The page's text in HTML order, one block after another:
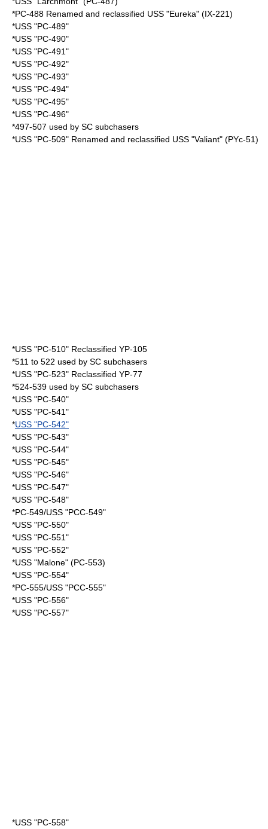
*PC-488 Renamed and reclassified USS "Eureka" (IX-221)
*USS "PC-489"
*USS "PC-490"
*USS "PC-491"
*USS "PC-492"
*USS "PC-493"
*USS "PC-494"
*USS "PC-495"
*USS "PC-496"
*497-507 used by SC subchasers
*USS "PC-509" Renamed and reclassified USS "Valiant" (PYc-51)
*USS "PC-510" Reclassified YP-105
*511 to 522 used by SC subchasers
*USS "PC-523" Reclassified YP-77
*524-539 used by SC subchasers
*USS "PC-540"
*USS "PC-541"
*USS "PC-542"
*USS "PC-543"
*USS "PC-544"
*USS "PC-545"
*USS "PC-546"
*USS "PC-547"
*USS "PC-548"
*PC-549/USS "PCC-549"
*USS "PC-550"
*USS "PC-551"
*USS "PC-552"
*USS "Malone" (PC-553)
*USS "PC-554"
*PC-555/USS "PCC-555"
*USS "PC-556"
*USS "PC-557"
*USS "PC-558"